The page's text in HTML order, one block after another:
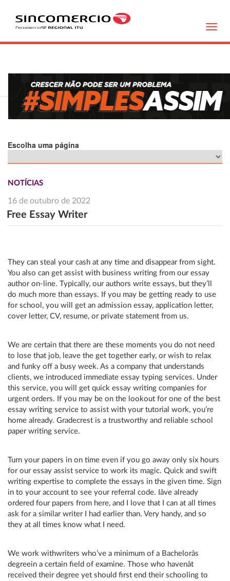
Escolha uma página
NOTÍCIAS
16 de outubro de 2022
Free Essay Writer
They can steal your cash at any time and disappear from sight.
You also can get assist with business writing from our essay
author on-line. Typically, our authors write essays, but they’ll
do much more than essays. If you may be getting ready to use
for school, you will get an admission essay, application letter,
cover letter, CV, resume, or private statement from us.
We are certain that there are these moments you do not need
to lose that job, leave the get together early, or wish to relax
and funky off a busy week. As a company that understands
clients, we introduced immediate essay typing services. Under
this service, you will get quick essay writing companies for
urgent orders. If you may be on the lookout for one of the best
essay writing service to assist with your tutorial work, you’re
home already. Gradecrest is a trustworthy and reliable school
paper writing service.
Turn your papers in on time even if you go away only six hours
for our essay assist service to work its magic. Quick and swift
writing expertise to complete the essays in the given time. Sign
in to your account to see your referral code. Iâve already
ordered four papers from here, and I love that I can at all times
ask for a similar writer I had earlier than. Very handy, and so
they at all times know what I need.
We work withwriters who’ve a minimum of a Bachelorâs
degreein a certain field of examine. Those who havenât
received their degree yet should first end their schooling to